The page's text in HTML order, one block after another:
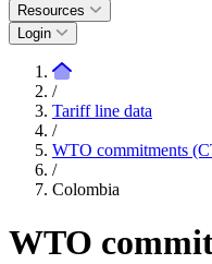
Resources
Login
/
Tariff line data
/
WTO commitments
/
Colombia
WTO